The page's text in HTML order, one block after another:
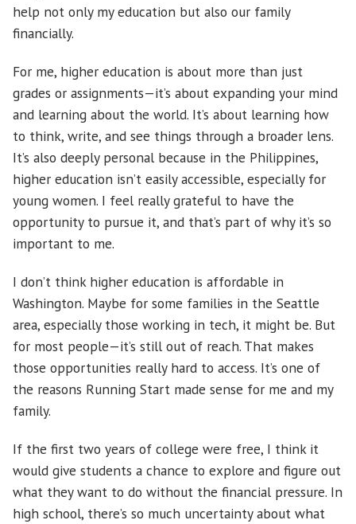
help not only my education but also our family
financially.
For me, higher education is about more than just
grades or assignments—it’s about expanding your mind
and learning about the world. It’s about learning how
to think, write, and see things through a broader lens.
It’s also deeply personal because in the Philippines,
higher education isn’t easily accessible, especially for
young women. I feel really grateful to have the
opportunity to pursue it, and that’s part of why it’s so
important to me.
I don’t think higher education is affordable in
Washington. Maybe for some families in the Seattle
area, especially those working in tech, it might be. But
for most people—it’s still out of reach. That makes
those opportunities really hard to access. It’s one of
the reasons Running Start made sense for me and my
family.
If the first two years of college were free, I think it
would give students a chance to explore and figure out
what they want to do without the financial pressure. In
high school, there’s so much uncertainty about what